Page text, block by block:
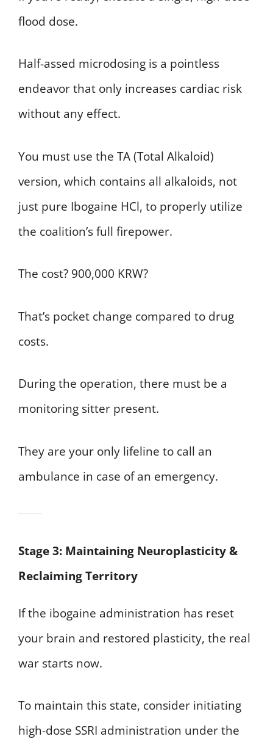
flood dose.
Half-assed microdosing is a pointless
endeavor that only increases cardiac risk
without any effect.
You must use the TA (Total Alkaloid)
version, which contains all alkaloids, not
just pure Ibogaine HCl, to properly utilize
the coalition’s full firepower.
The cost? 900,000 KRW?
That’s pocket change compared to drug
costs.
During the operation, there must be a
monitoring sitter present.
They are your only lifeline to call an
ambulance in case of an emergency.
Stage 3: Maintaining Neuroplasticity &
Reclaiming Territory
If the ibogaine administration has reset
your brain and restored plasticity, the real
war starts now.
To maintain this state, consider initiating
high-dose SSRI administration under the